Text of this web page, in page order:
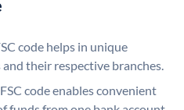
code helps in unique
their respective branches.
code enables convenient